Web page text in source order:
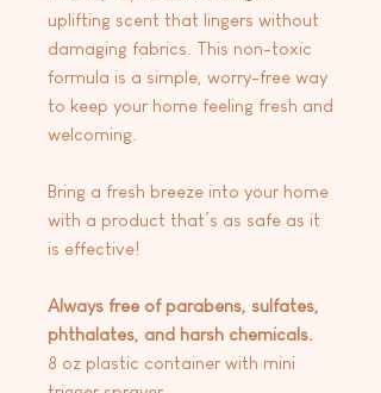
uplifting scent that lingers without
damaging fabrics. This non-toxic
formula is a simple, worry-free way
to keep your home feeling fresh and
welcoming.
Bring a fresh breeze into your home
with a product that’s as safe as it
is effective!
Always free of parabens, sulfates,
phthalates, and harsh chemicals.
8 oz plastic container with mini